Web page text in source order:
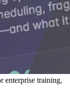
enterprise training,